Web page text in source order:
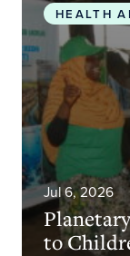
HEALTH
Jul 6, 2026
to